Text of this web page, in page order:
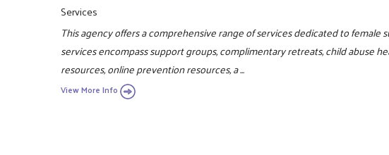
Services
This agency offers a comprehensive range of services dedicated to female
services encompass support groups, complimentary retreats, child abuse
resources, online prevention resources, a ...
View More Info